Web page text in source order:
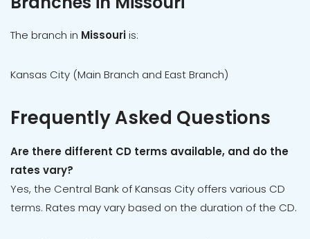
The branch in Missouriis:
Kansas City (Main Branch and East Branch)
Frequently Asked Questions
Are there different CD terms available, and do the
rates vary?
Yes, the Central Bank of Kansas City offers various CD
terms. Rates may vary based on the duration of the CD.